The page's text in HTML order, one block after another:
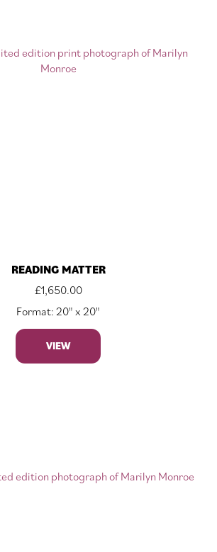
READING MATTER
£1,650.00
Format: 20" x 20"
VIEW